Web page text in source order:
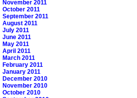
November 2011
October 2011
September 2011
August 2011
July 2011
June 2011
May 2011
April 2011
March 2011
February 2011
January 2011
December 2010
November 2010
October 2010